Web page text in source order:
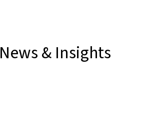
News & Insights